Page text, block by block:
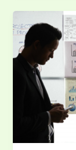
Ideal
Way
Create
Business
2025